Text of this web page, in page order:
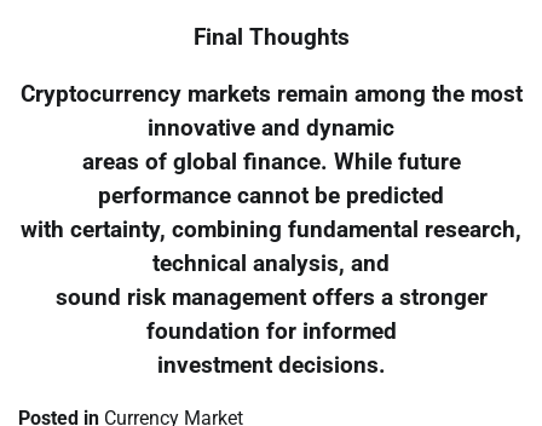
Final Thoughts
Cryptocurrency markets remain among the most
innovative and dynamic
areas of global finance. While future
performance cannot be predicted
with certainty, combining fundamental research,
technical analysis, and
sound risk management offers a stronger
foundation for informed
investment decisions.
Posted in Currency Market